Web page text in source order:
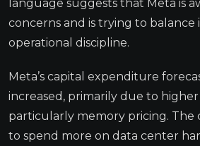
language suggests that Meta is
concerns and is trying to balance
operational discipline.
Meta’s capital expenditure
increased, primarily due to
particularly memory pricing. The
to spend more on data center